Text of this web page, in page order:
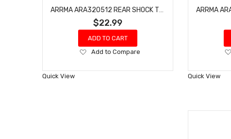
$22.99
ADD TO CART
Add
Wish
Add to Compare
Quick View Quick View